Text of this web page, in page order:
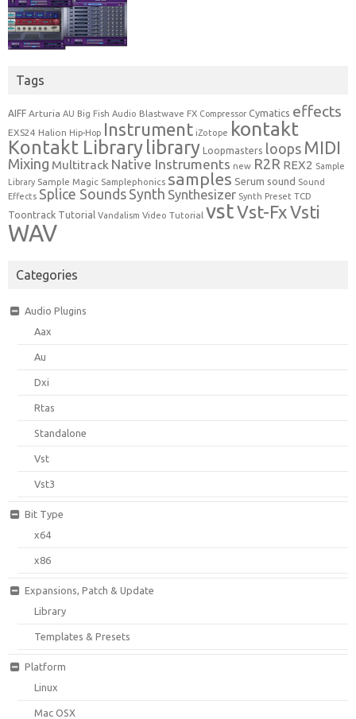
Tags
AIFF Arturia AU Big Fish Audio Blastwave FX Compressor Cymatics effects
EXS24 Halion Hip-Hop Instrument iZotope kontakt
Kontakt Library library Loopmasters loops MIDI
Mixing Multitrack Native Instruments new R2R REX2 Sample
Library Sample Magic Samplephonics samples Serum sound Sound
Effects Splice Sounds Synth Synthesizer Synth Preset TCD
Toontrack Tutorial Vandalism Video Tutorial vstVst-FxVsti
WAV
Categories
Audio Plugins
Aax
Au
Dxi
Rtas
Standalone
Vst
Vst3
Bit Type
x64
x86
Expansions, Patch & Update
Library
Templates & Presets
Platform
Linux
Mac OSX